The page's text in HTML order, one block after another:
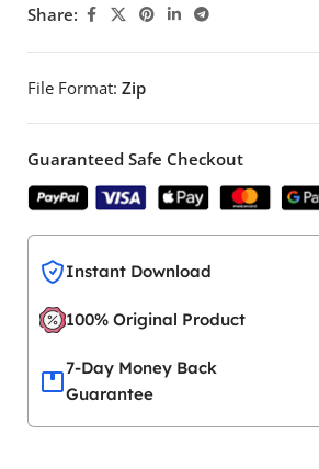
Share:
File Format: Zip
Guaranteed Safe Checkout
Instant Download
100% Original Product
7-Day Money Back
Guarantee